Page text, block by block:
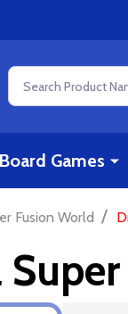
Search
Board Games
Fusion World /